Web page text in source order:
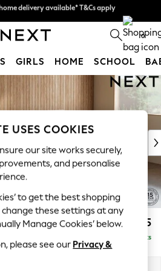
with pay in 3.Find out more
delivery available* T&Cs apply
0
GIRLS HOME SCHOOL
£2,025
Delivered in 8 Weeks
USES COOKIES
our site works securely,
and personalise
to get the best shopping
change these settings at any
Manage Cookies’ below.
please see our Privacy &